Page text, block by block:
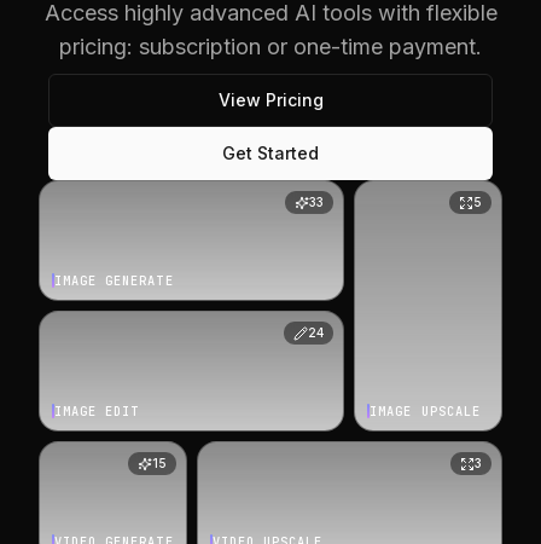
Access highly advanced AI tools with flexible
pricing: subscription or one-time payment.
View Pricing
Get Started
33
IMAGE GENERATE
5
IMAGE UPSCALE
24
IMAGE EDIT
15 3